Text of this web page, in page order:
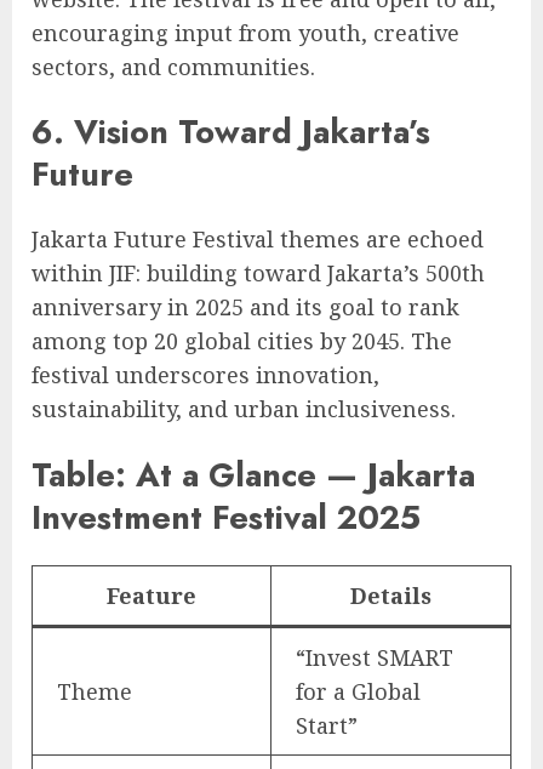
encouraging input from youth, creative
sectors, and communities.
6. Vision Toward Jakarta’s
Future
Jakarta Future Festival themes are echoed
within JIF: building toward Jakarta’s 500th
anniversary in 2025 and its goal to rank
among top 20 global cities by 2045. The
festival underscores innovation,
sustainability, and urban inclusiveness.
Table: At a Glance — Jakarta
Investment Festival 2025
Feature Details
Theme
“Invest SMART
for a Global
Start”